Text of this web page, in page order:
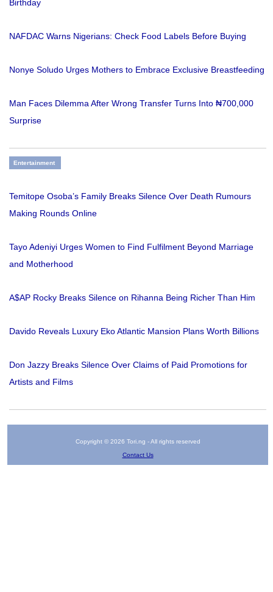
Birthday
NAFDAC Warns Nigerians: Check Food Labels Before Buying
Nonye Soludo Urges Mothers to Embrace Exclusive Breastfeeding
Man Faces Dilemma After Wrong Transfer Turns Into ₦700,000
Surprise
Entertainment
Temitope Osoba’s Family Breaks Silence Over Death Rumours
Making Rounds Online
Tayo Adeniyi Urges Women to Find Fulfilment Beyond Marriage
and Motherhood
A$AP Rocky Breaks Silence on Rihanna Being Richer Than Him
Davido Reveals Luxury Eko Atlantic Mansion Plans Worth Billions
Don Jazzy Breaks Silence Over Claims of Paid Promotions for
Artists and Films
Copyright © 2026 Tori.ng - All rights reserved
Contact Us